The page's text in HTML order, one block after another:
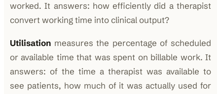
worked. It answers: how efficiently did a therapist
convert working time into clinical output?
Utilisation measures the percentage of scheduled
or available time that was spent on billable work. It
answers: of the time a therapist was available to
see patients, how much of it was actually used for